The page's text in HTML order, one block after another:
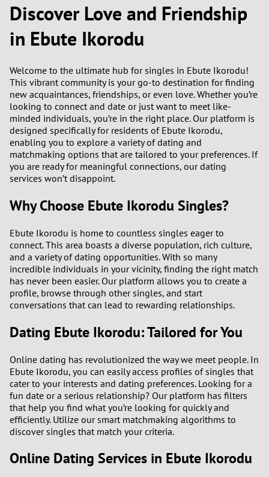
9
0
1
2
4
5
8
0
1
3
Discover Love and Friendship
in Ebute Ikorodu
Welcome to the ultimate hub for singles in Ebute Ikorodu!
This vibrant community is your go-to destination for finding
new acquaintances, friendships, or even love. Whether you’re
looking to connect and date or just want to meet like-
minded individuals, you’re in the right place. Our platform is
designed specifically for residents of Ebute Ikorodu,
enabling you to explore a variety of dating and
matchmaking options that are tailored to your preferences. If
you are ready for meaningful connections, our dating
services won’t disappoint.
Why Choose Ebute Ikorodu Singles?
Ebute Ikorodu is home to countless singles eager to
connect. This area boasts a diverse population, rich culture,
and a variety of dating opportunities. With so many
incredible individuals in your vicinity, finding the right match
has never been easier. Our platform allows you to create a
profile, browse through other singles, and start
conversations that can lead to rewarding relationships.
Dating Ebute Ikorodu: Tailored for You
Online dating has revolutionized the way we meet people. In
Ebute Ikorodu, you can easily access profiles of singles that
cater to your interests and dating preferences. Looking for a
fun date or a serious relationship? Our platform has filters
that help you find what you’re looking for quickly and
efficiently. Utilize our smart matchmaking algorithms to
discover singles that match your criteria.
Online Dating Services in Ebute Ikorodu